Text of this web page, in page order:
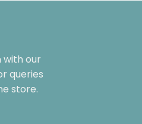
with our
queries
store.